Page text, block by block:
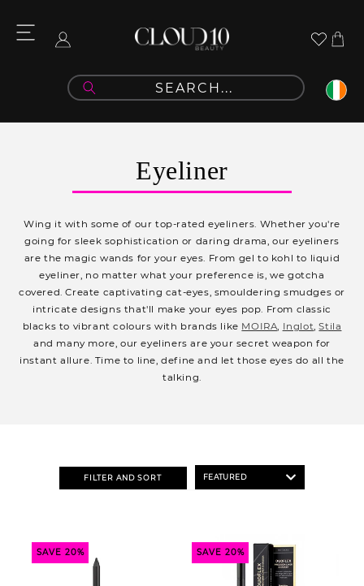
content
Log
Cart
C
o
l
l
e
c
t
i
Eyeliner
Wing it with some of our top-rated eyeliners. Whether you're
going for sleek sophistication or daring drama, our eyeliners
are the magic wands for your eyes. From gel to kohl to liquid
eyeliner, no matter what your preference is, we gotcha
covered. Create captivating cat-eyes, smouldering smudges or
intricate designs that'll make your eyes pop. From classic
blacks to vibrant colours with brands like MOIRA Inglot ,Stila
and many more, our eyeliners are your secret weapon for
instant allure. Time to line, define and let those eyes do all the
talking.
FILTER AND SORT
SAVE 20% SAVE 20%